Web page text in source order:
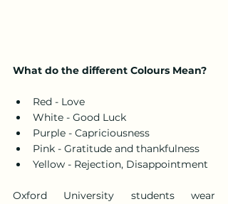
What do the different Colours Mean?
Red - Love
White - Good Luck
Purple - Capriciousness
Pink - Gratitude and thankfulness
Yellow - Rejection, Disappointment
Oxford University students wear